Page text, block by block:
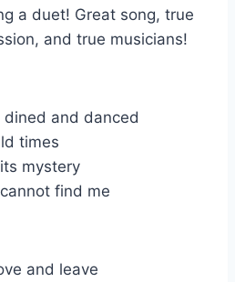
a duet! Great song, true
and true musicians!
dined and danced
times
mystery
find me
and leave